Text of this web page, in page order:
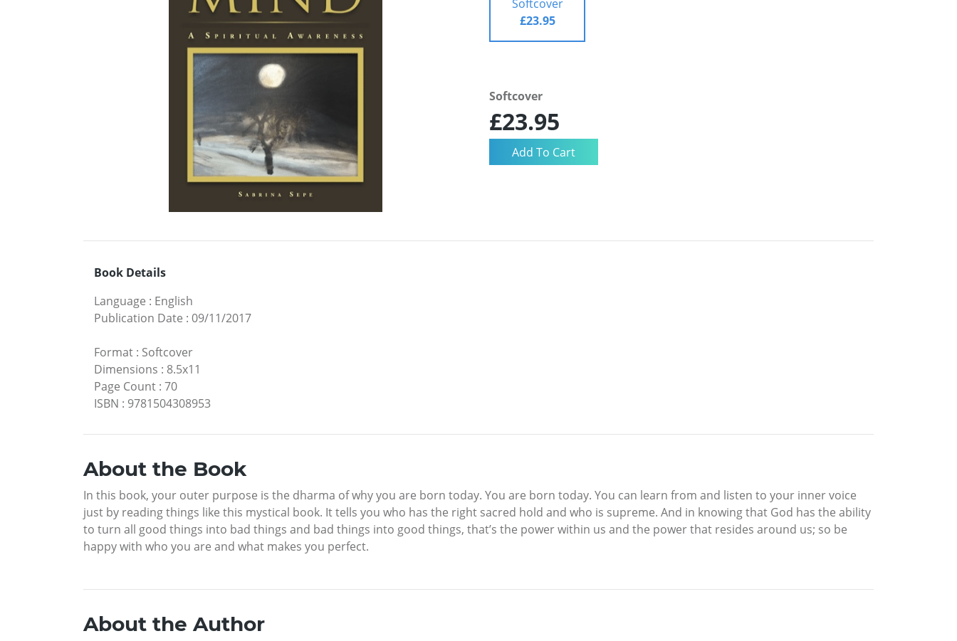
Softcover
£23.95
Softcover
£23.95
Book Details
Language : English
Publication Date : 09/11/2017
Format : Softcover
Dimensions : 8.5x11
Page Count : 70
ISBN : 9781504308953
About the Book
In this book, your outer purpose is the dharma of why you are born today. You are born today. You can learn from and listen to your inner voice
just by reading things like this mystical book. It tells you who has the right sacred hold and who is supreme. And in knowing that God has the ability
to turn all good things into bad things and bad things into good things, that’s the power within us and the power that resides around us; so be
happy with who you are and what makes you perfect.
About the Author